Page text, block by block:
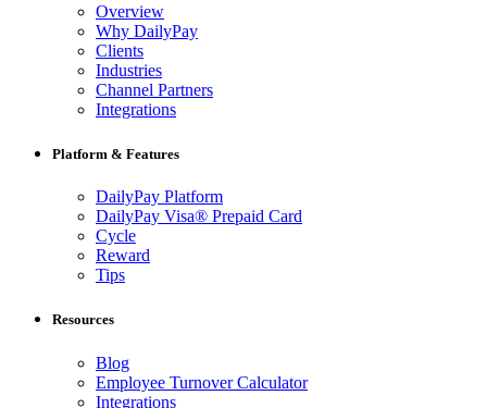
Overview
Why DailyPay
Clients
Industries
Channel Partners
Integrations
Platform & Features
DailyPay Platform
DailyPay Visa® Prepaid Card
Cycle
Reward
Tips
Resources
Blog
Employee Turnover Calculator
Integrations